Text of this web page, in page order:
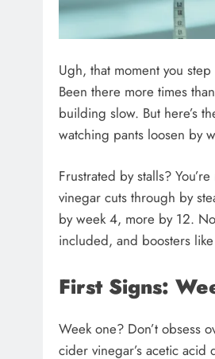
Ugh, that moment you
Been there more times
building slow. But here’s
watching pants loosen by
Frustrated by stalls?
vinegar cuts through by
by week 4, more by 12.
included, and boosters
First Signs:
Week one? Don’t obsess
cider vinegar’s acetic